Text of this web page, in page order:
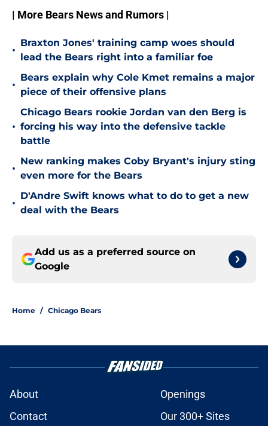
| More Bears News and Rumors |
•
Braxton Jones' training camp woes should
lead the Bears right into a familiar foe
•
Bears explain why Cole Kmet remains a major
piece of their offensive plans
•
Chicago Bears rookie Jordan van den Berg is
forcing his way into the defensive tackle
battle
•
New ranking makes Coby Bryant's injury sting
even more for the Bears
•
D'Andre Swift knows what to do to get a new
deal with the Bears
Add us as a preferred source on
Google
Home / Chicago Bears
About
Openings
Contact
Our 300+ Sites